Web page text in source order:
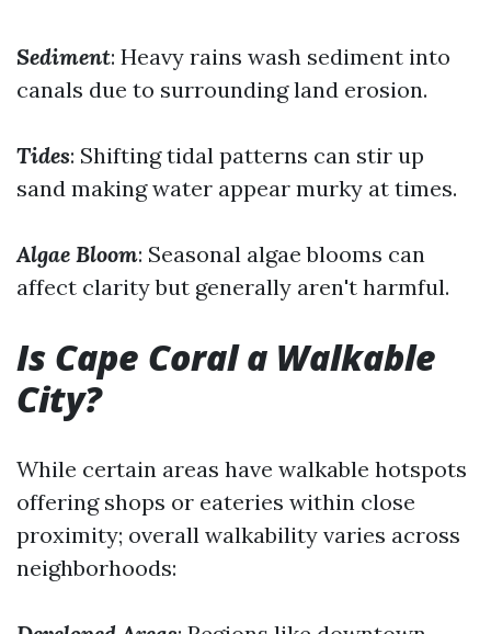
Sediment: Heavy rains wash sediment into
canals due to surrounding land erosion.
Tides: Shifting tidal patterns can stir up
sand making water appear murky at times.
Algae Bloom: Seasonal algae blooms can
affect clarity but generally aren't harmful.
Is Cape Coral a Walkable
City?
While certain areas have walkable hotspots
offering shops or eateries within close
proximity; overall walkability varies across
neighborhoods: